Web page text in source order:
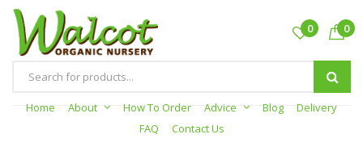
Products
search
0 0
Home About How To Order Advice Blog
Delivery
FAQ
Contact Us